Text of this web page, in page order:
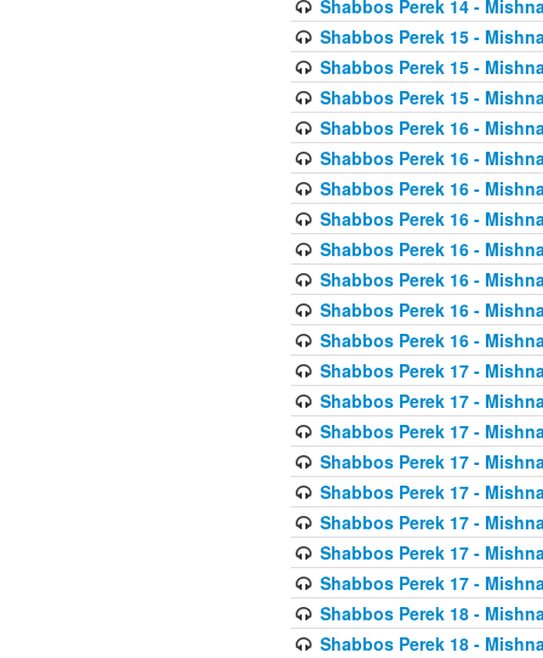
Shabbos Perek 14 -
Shabbos Perek 15 -
Shabbos Perek 15 -
Shabbos Perek 15 -
Shabbos Perek 16 -
Shabbos Perek 16 -
Shabbos Perek 16 -
Shabbos Perek 16 -
Shabbos Perek 16 -
Shabbos Perek 16 -
Shabbos Perek 16 -
Shabbos Perek 16 -
Shabbos Perek 17 -
Shabbos Perek 17 -
Shabbos Perek 17 -
Shabbos Perek 17 -
Shabbos Perek 17 -
Shabbos Perek 17 -
Shabbos Perek 17 -
Shabbos Perek 17 -
Shabbos Perek 18 -
Shabbos Perek 18 -